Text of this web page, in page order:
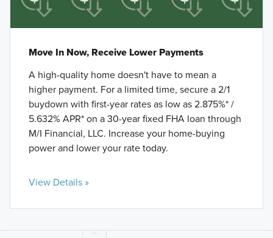
Move In Now, Receive Lower Payments
A high-quality home doesn't have to mean a
higher payment. For a limited time, secure a 2/1
buydown with first-year rates as low as 2.875%* /
5.632% APR* on a 30-year fixed FHA loan through
M/I Financial, LLC. Increase your home-buying
power and lower your rate today.
View Details »